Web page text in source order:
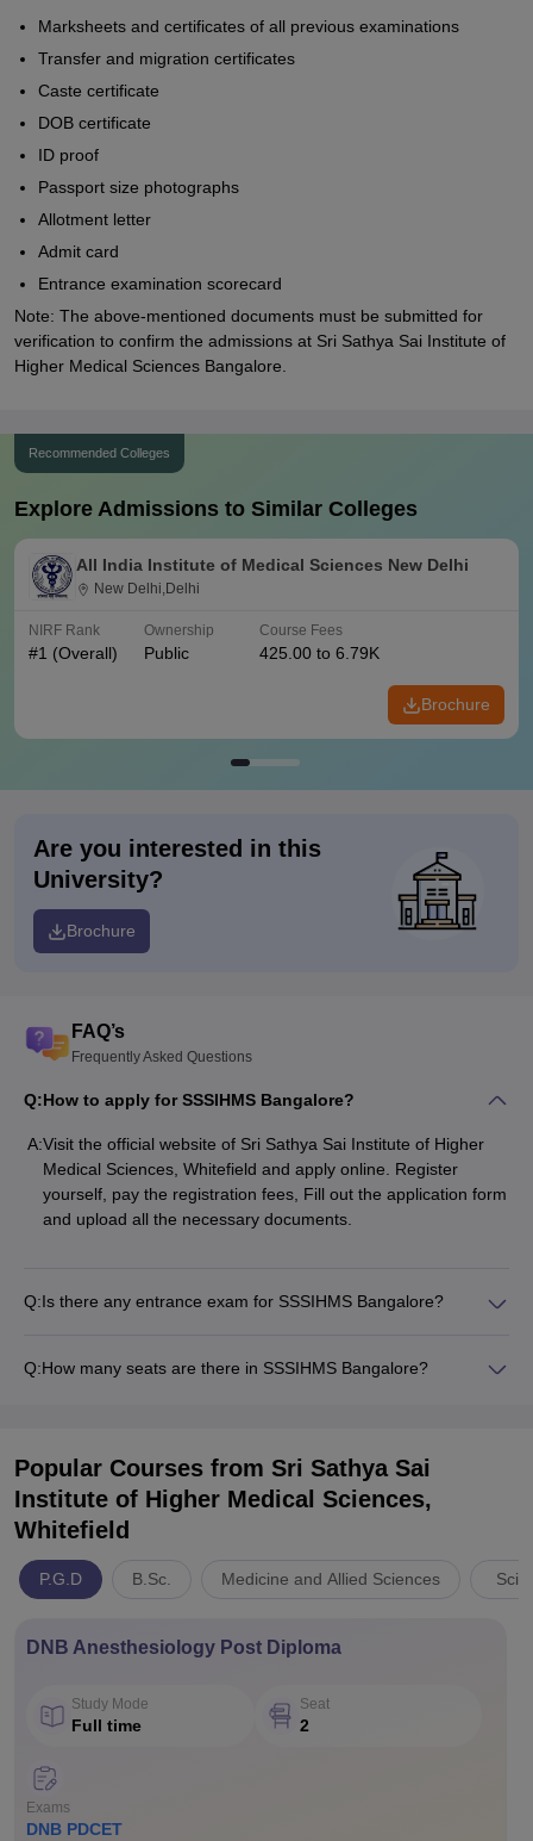
Marksheets and certificates of all previous examinations
Transfer and migration certificates
Caste certificate
DOB certificate
ID proof
Passport size photographs
Allotment letter
Admit card
Entrance examination scorecard
Note: The above-mentioned documents must be submitted for
verification to confirm the admissions at Sri Sathya Sai Institute of
Higher Medical Sciences Bangalore.
Recommended Colleges
Explore Admissions to Similar Colleges
All India Institute of Medical Sciences New Delhi
New Delhi,Delhi
NIRF Rank
#1 (Overall)
Ownership
Public
Course Fees
425.00 to 6.79K
Brochure
Are you interested in this
University?
Brochure
FAQ’s
Frequently Asked Questions
Q:How to apply for SSSIHMS Bangalore?
A:Visit the official website of Sri Sathya Sai Institute of Higher
Medical Sciences, Whitefield and apply online. Register
yourself, pay the registration fees, Fill out the application form
and upload all the necessary documents.
Q:Is there any entrance exam for SSSIHMS Bangalore?
Q:How many seats are there in SSSIHMS Bangalore?
Popular Courses from Sri Sathya Sai
Institute of Higher Medical Sciences,
Whitefield
P.G.D B.Sc. Medicine and Allied Sciences
DNB Anesthesiology Post Diploma
Study Mode
Full time
Seat
2
Exams
DNB PDCET